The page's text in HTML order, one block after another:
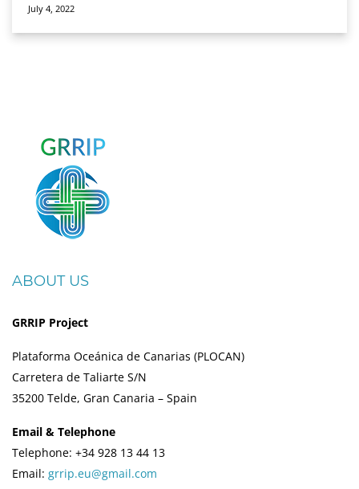
July 4, 2022
ABOUT US
GRRIP Project
Plataforma Oceánica de Canarias (PLOCAN)
Carretera de Taliarte S/N
35200 Telde, Gran Canaria – Spain
Email & Telephone
Telephone: +34 928 13 44 13
Email: grrip.eu@gmail.com